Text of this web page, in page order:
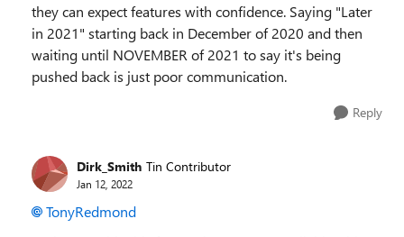
they can expect features with confidence. Saying "Later
in 2021" starting back in December of 2020 and then
waiting until NOVEMBER of 2021 to say it's being
pushed back is just poor communication.
Reply
Dirk_Smith Tin Contributor
Jan 12, 2022
TonyRedmond